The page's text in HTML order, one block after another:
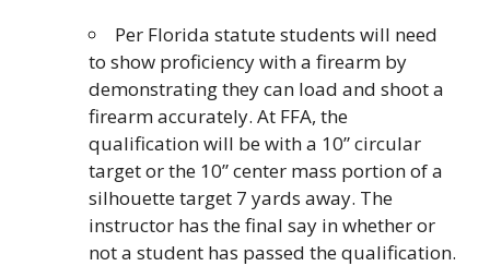
Per Florida statute students will need
to show proficiency with a firearm by
demonstrating they can load and shoot a
firearm accurately. At FFA, the
qualification will be with a 10” circular
target or the 10” center mass portion of a
silhouette target 7 yards away. The
instructor has the final say in whether or
not a student has passed the qualification.